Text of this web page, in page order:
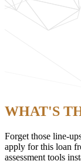
WHAT'S
Forget those line-
apply for this loan
assessment tools